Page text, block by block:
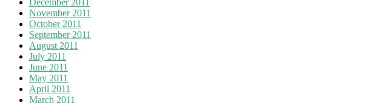
November 2011
October 2011
September 2011
August 2011
July 2011
June 2011
May 2011
April 2011
March 2011